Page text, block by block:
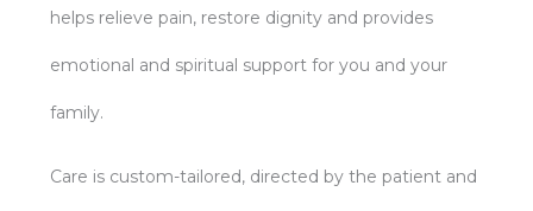
helps relieve pain, restore dignity and provides
emotional and spiritual support for you and your
family.
Care is custom-tailored, directed by the patient and